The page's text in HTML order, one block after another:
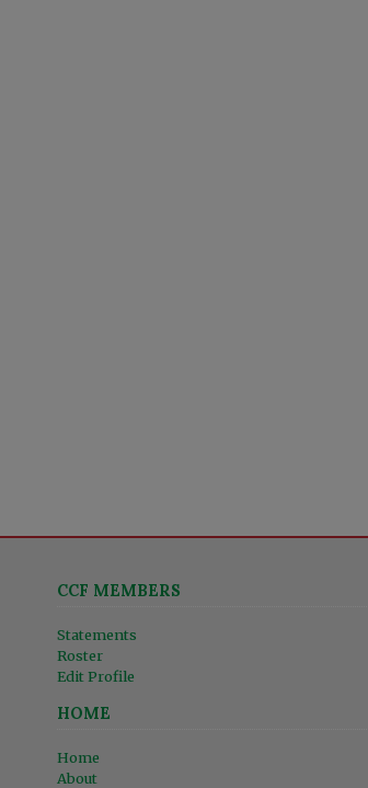
CCF MEMBERS
Statements
Roster
Edit Profile
HOME
Home
About